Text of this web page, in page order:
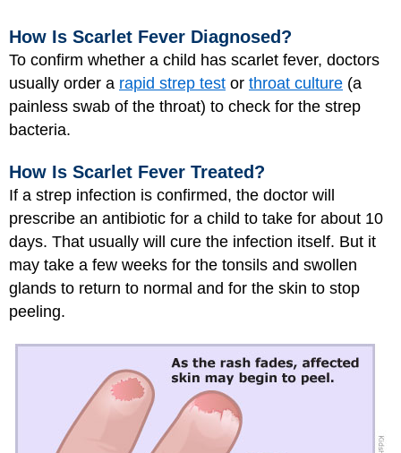
How Is Scarlet Fever Diagnosed?
To confirm whether a child has scarlet fever, doctors
usually order a rapid strep test or throat culture (a
painless swab of the throat) to check for the strep
bacteria.
How Is Scarlet Fever Treated?
If a strep infection is confirmed, the doctor will
prescribe an antibiotic for a child to take for about 10
days. That usually will cure the infection itself. But it
may take a few weeks for the tonsils and swollen
glands to return to normal and for the skin to stop
peeling.